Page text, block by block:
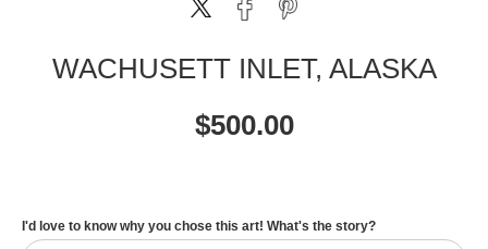
WACHUSETT INLET, ALASKA
$500.00
I'd love to know why you chose this art! What's the story?